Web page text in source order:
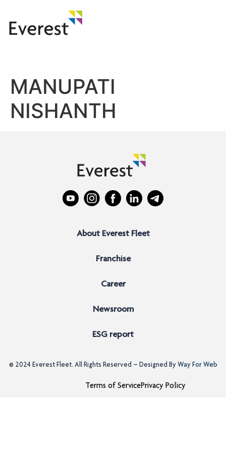
MANUPATI
NISHANTH
About Everest Fleet
Franchise
Career
Newsroom
ESG report
© 2024 Everest Fleet. All Rights Reserved – Designed ByWay For Web
Terms of ServicePrivacy Policy